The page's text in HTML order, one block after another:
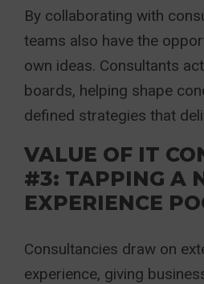
By collaborating with
teams also have the
own ideas. Consultants
boards, helping shape
defined strategies that
VALUE OF IT
#3: TAPPING A
EXPERIENCE
Consultancies draw on
experience, giving